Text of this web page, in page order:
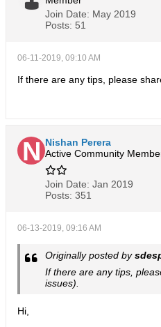
Join Date: May 2019
Posts: 51
06-11-2019, 09:10 AM
If there are any tips, please
Nishan Perera
Active Community
Join Date: Jan 2019
Posts: 351
06-13-2019, 09:16 AM
Originally posted by
If there are any tips,
issues).
Hi,